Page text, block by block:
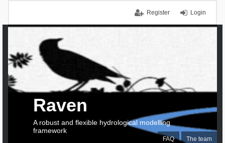
Login
Register
FAQ The team
Raven
A robust and flexible hydrological modelling
framework